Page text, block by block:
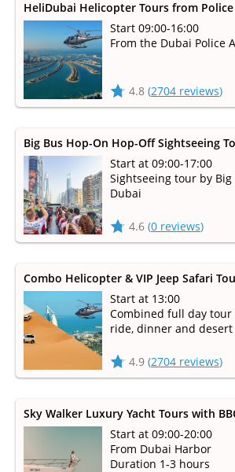
HeliDubai Helicopter Tours from
Start 09:00-16:00
From the Dubai Police
4.8 (2704 reviews)
Big Bus Hop-On Hop-Off Sightseeing
Start at 09:00-17:00
Sightseeing tour by
Dubai
4.6 (0 reviews)
Combo Helicopter & VIP Jeep Safari
Start at 13:00
Combined full day
ride, dinner and desert
4.9 (2704 reviews)
Start at 09:00-20:00
From Dubai Harbor
Duration 1-3 hours